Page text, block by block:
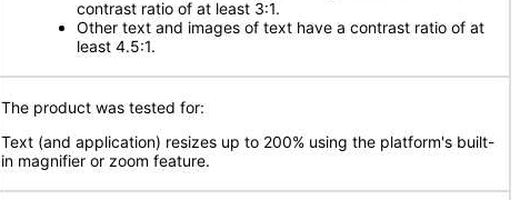
contrast ratio of at least 3:1.
Other text and images of text have a contrast ratio of at
least 4.5:1.
The product was tested for:
Text (and application) resizes up to 200% using the platform's built-
in magnifier or zoom feature.